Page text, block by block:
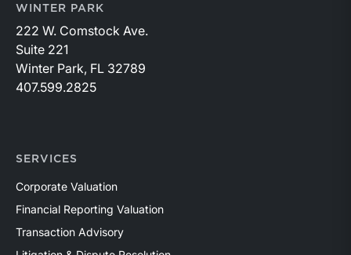
WINTER PARK
222 W. Comstock Ave.
Suite 221
Winter Park, FL 32789
407.599.2825
SERVICES
Corporate Valuation
Financial Reporting Valuation
Transaction Advisory